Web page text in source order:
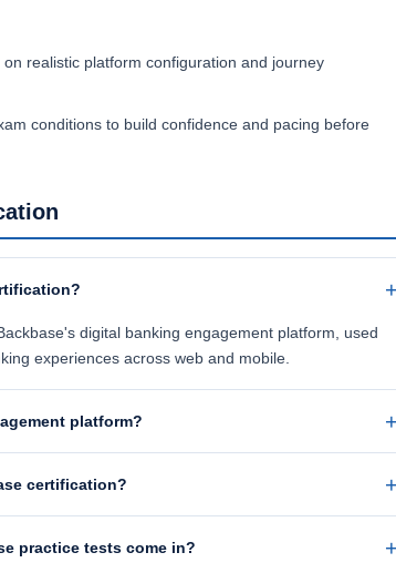
on realistic platform configuration and journey
conditions to build confidence and pacing before
digital banking engagement platform, used
experiences across web and mobile.
platform?
certification?
practice tests come in?